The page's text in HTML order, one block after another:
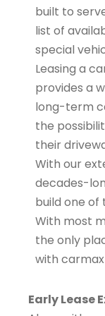
built to
list of
special
Leasing a
provides a
long-term
the
their
With our
decades-
build one of
With most
the only
with
Early Lease